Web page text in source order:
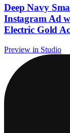
Deep Navy
Instagram Ad
Electric Gold
Preview in Studio